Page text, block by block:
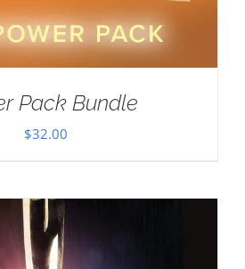
Pack Bundle
$32.00